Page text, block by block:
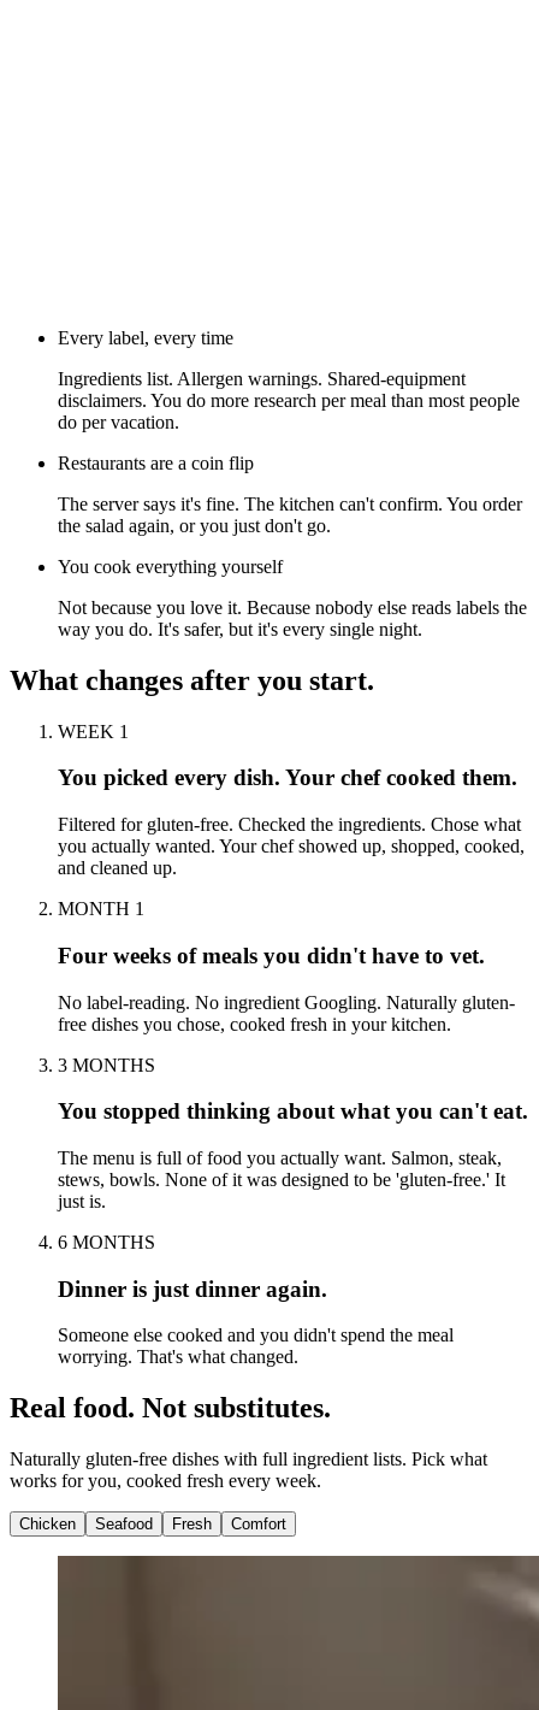
Every label, every time
Ingredients list. Allergen warnings. Shared-equipment
disclaimers. You do more research per meal than most people
do per vacation.
Restaurants are a coin flip
The server says it's fine. The kitchen can't confirm. You order
the salad again, or you just don't go.
You cook everything yourself
Not because you love it. Because nobody else reads labels the
way you do. It's safer, but it's every single night.
What changes after you start.
WEEK 1
You picked every dish. Your chef cooked them.
Filtered for gluten-free. Checked the ingredients. Chose what
you actually wanted. Your chef showed up, shopped, cooked,
and cleaned up.
MONTH 1
Four weeks of meals you didn't have to vet.
No label-reading. No ingredient Googling. Naturally gluten-
free dishes you chose, cooked fresh in your kitchen.
3 MONTHS
You stopped thinking about what you can't eat.
The menu is full of food you actually want. Salmon, steak,
stews, bowls. None of it was designed to be 'gluten-free.' It
just is.
6 MONTHS
Dinner is just dinner again.
Someone else cooked and you didn't spend the meal
worrying. That's what changed.
Real food. Not substitutes.
Naturally gluten-free dishes with full ingredient lists. Pick what
works for you, cooked fresh every week.
Chicken Seafood Fresh Comfort